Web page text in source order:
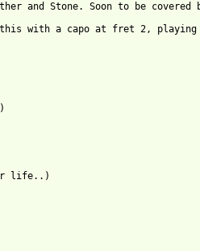
and Stone. Soon to be covered
with a capo at fret 2, playing